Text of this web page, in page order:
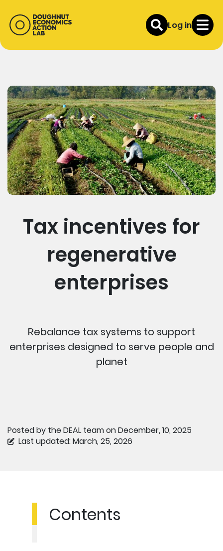
Log in
Tax incentives for
regenerative
enterprises
Rebalance tax systems to support
enterprises designed to serve people and
planet
Posted by the DEAL team on December, 10, 2025
Last updated: March, 25, 2026
Contents